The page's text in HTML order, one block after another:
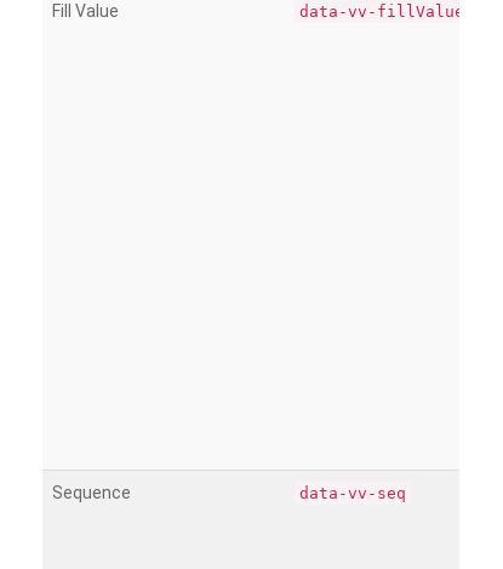
Fill Value data-vv-fillValue
Sequence data-vv-seq